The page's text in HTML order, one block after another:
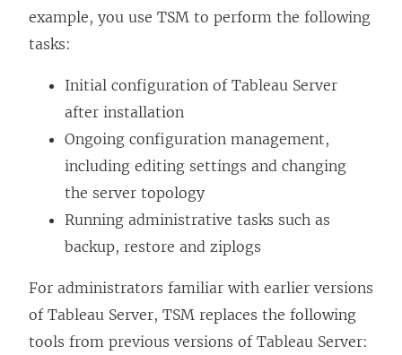
example, you use TSM to perform the following
tasks:
Initial configuration of Tableau Server
after installation
Ongoing configuration management,
including editing settings and changing
the server topology
Running administrative tasks such as
backup, restore and ziplogs
For administrators familiar with earlier versions
of Tableau Server, TSM replaces the following
tools from previous versions of Tableau Server: